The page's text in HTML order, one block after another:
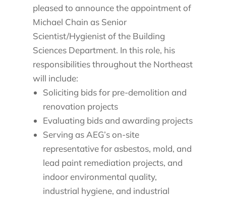
pleased to announce the appointment of
Michael Chain as Senior
Scientist/Hygienist of the Building
Sciences Department. In this role, his
responsibilities throughout the Northeast
will include:
Soliciting bids for pre-demolition and
renovation projects
Evaluating bids and awarding projects
Serving as AEG’s on-site
representative for asbestos, mold, and
lead paint remediation projects, and
indoor environmental quality,
industrial hygiene, and industrial